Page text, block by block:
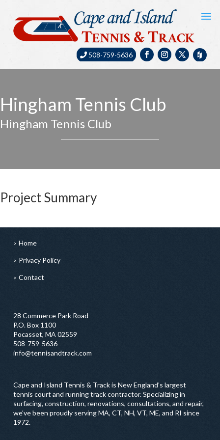
508-759-5636
Hingham Tennis Club
Hingham Tennis Club
Project Summary
Home
Privacy Policy
Contact
28 Commerce Park Road
P.O. Box 1100
Pocasset, MA 02559
508-759-5636
info@tennisandtrack.com
Cape and Island Tennis & Track is New England’s largest
tennis court and running track contractor. Specializing in
surfacing, construction, renovations, consultations, and repair,
we've been proudly serving MA, CT, NH, VT, ME, and RI since
1972.